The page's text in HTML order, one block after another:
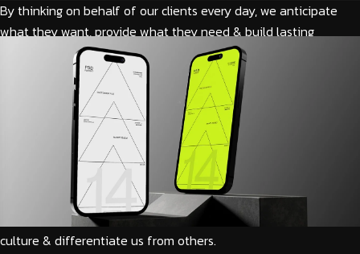
By thinking on behalf of our clients every day, we anticipate
what they want, provide what they need & build lasting
relationships. These are the concept that shape our distinctive
culture & differentiate us from others. We guide our clients
through difficult issues, bringing our insight and judgment to
each situation. Our innovative approaches create original
solutions to our clients
By thinking on behalf of our clients every day, we anticipate
what they want, provide what they need & build lasting
relationships. These are the concept that shape our distinctive
culture & differentiate us from others.